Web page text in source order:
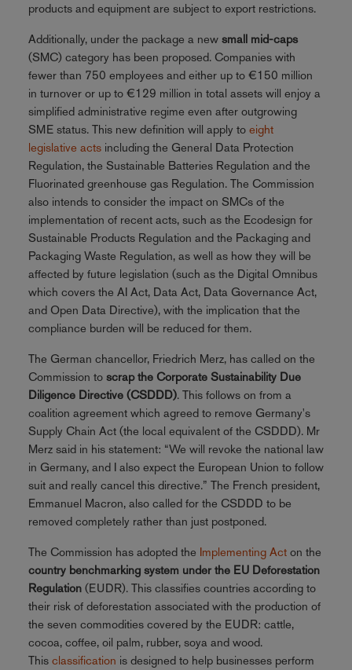
products and equipment are subject to export restrictions.
Additionally, under the package a new small mid-caps
(SMC) category has been proposed. Companies with
fewer than 750 employees and either up to €150 million
in turnover or up to €129 million in total assets will enjoy a
simplified administrative regime even after outgrowing
SME status. This new definition will apply to eight
legislative actsincluding the General Data Protection
Regulation, the Sustainable Batteries Regulation and the
Fluorinated greenhouse gas Regulation. The Commission
also intends to consider the impact on SMCs of the
implementation of recent acts, such as the Ecodesign for
Sustainable Products Regulation and the Packaging and
Packaging Waste Regulation, as well as how they will be
affected by future legislation (such as the Digital Omnibus
which covers the AI Act, Data Act, Data Governance Act,
and Open Data Directive), with the implication that the
compliance burden will be reduced for them.
The German chancellor, Friedrich Merz, has called on the
Commission to scrap the Corporate Sustainability Due
Diligence Directive (CSDDD). This follows on from a
coalition agreement which agreed to remove Germany's
Supply Chain Act (the local equivalent of the CSDDD). Mr
Merz said in his statement: “We will revoke the national law
in Germany, and I also expect the European Union to follow
suit and really cancel this directive.” The French president,
Emmanuel Macron, also called for the CSDDD to be
removed completely rather than just postponed.
The Commission has adopted the Implementing Acton the
country benchmarking system under the EU Deforestation
Regulation (EUDR). This classifies countries according to
their risk of deforestation associated with the production of
the seven commodities covered by the EUDR: cattle,
cocoa, coffee, oil palm, rubber, soya and wood.
This classification is designed to help businesses perform